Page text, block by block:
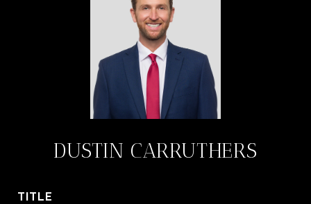
DUSTIN CARRUTHERS
TITLE